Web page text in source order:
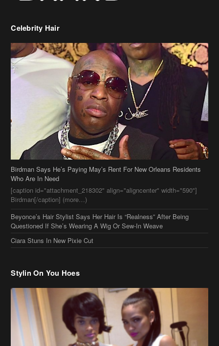
Celebrity Hair
Birdman Says He’s Paying May’s Rent For New Orleans Residents
Who Are In Need
[caption id="attachment_218302" align="aligncenter" width="590"]
Birdman[/caption] (more…)
Beyonce’s Hair Stylist Says Her Hair Is “Realness” After Being
Questioned If She’s Wearing A Wig Or Sew-In Weave
Ciara Stuns In New Pixie Cut
Stylin On You Hoes